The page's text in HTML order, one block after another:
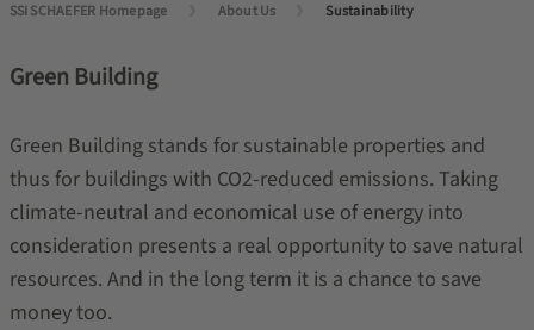
SSI SCHAEFER Homepage About Us Sustainability
Green Building
Green Building stands for sustainable properties and
thus for buildings with CO2-reduced emissions. Taking
climate-neutral and economical use of energy into
consideration presents a real opportunity to save natural
resources. And in the long term it is a chance to save
money too.